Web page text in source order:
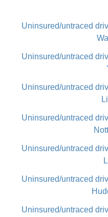
Uninsured/untraced
Uninsured/untraced
Uninsured/untraced
Uninsured/untraced
Uninsured/untraced
Uninsured/untraced
Uninsured/untraced